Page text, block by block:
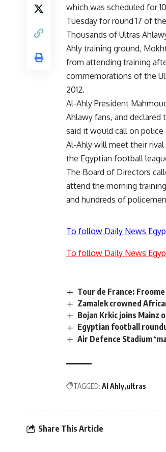
which was scheduled for
Tuesday for round 17 of
Thousands of Ultras
Ahly training ground,
from attending training
commemorations of the
2012.
Al-Ahly President
Ahlawy fans, and
said it would call on
Al-Ahly will meet their rival
the Egyptian football
The Board of Directors
attend the morning
and hundreds of
To follow Daily News
To follow Daily News
Tour de France:
Zamalek crowned
Bojan Krkic joins Mainz
Egyptian football
Air Defence Stadium
TAGGED: Al Ahly ultras
Share This Article